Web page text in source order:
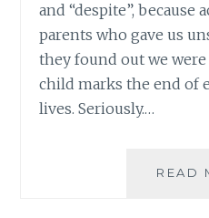
and “despite”, because
parents who gave us
they found out we
child marks the end of
lives. Seriously.…
READ